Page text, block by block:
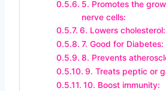
5. Promotes the
nerve cells:
6. Lowers cholesterol:
7. Good for Diabetes:
8. Prevents
9. Treats peptic or
10. Boost immunity: